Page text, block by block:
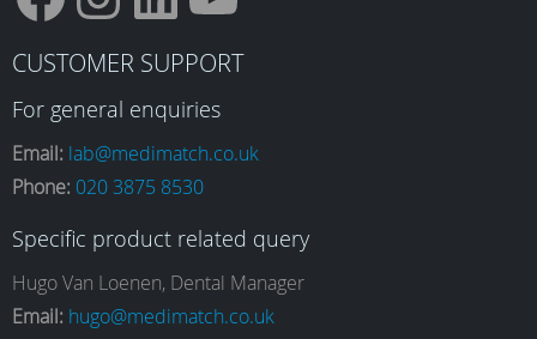
F
a
c
e
I
n
s
t
L
i
n
k
Y
o
u
T
CUSTOMER SUPPORT
For general enquiries
Email: lab@medimatch.co.uk
Phone: 020 3875 8530
Specific product related query
Hugo Van Loenen, Dental Manager
Email: hugo@medimatch.co.uk